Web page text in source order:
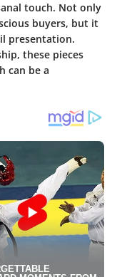
touch. Not only
buyers, but it
presentation.
these pieces
can be a